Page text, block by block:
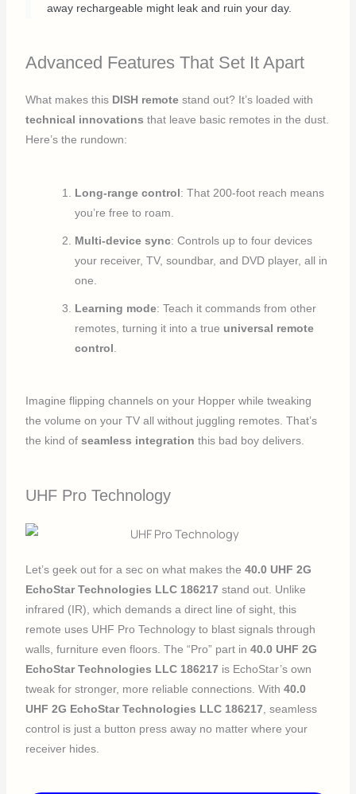
away rechargeable might leak and ruin your day.
Advanced Features That Set It Apart
What makes this DISH remote stand out? It’s loaded with
technical innovations that leave basic remotes in the dust.
Here’s the rundown:
Long-range control: That 200-foot reach means
you’re free to roam.
Multi-device sync: Controls up to four devices
your receiver, TV, soundbar, and DVD player, all in
one.
Learning mode: Teach it commands from other
remotes, turning it into a true universal remote
control.
Imagine flipping channels on your Hopper while tweaking
the volume on your TV all without juggling remotes. That’s
the kind ofseamless integration this bad boy delivers.
UHF Pro Technology
Let’s geek out for a sec on what makes the40.0 UHF 2G
EchoStar Technologies LLC 186217 stand out. Unlike
infrared (IR), which demands a direct line of sight, this
remote uses UHF Pro Technology to blast signals through
walls, furniture even floors. The “Pro” part in40.0 UHF 2G
EchoStar Technologies LLC 186217 is EchoStar’s own
tweak for stronger, more reliable connections. With40.0
UHF 2G EchoStar Technologies LLC 186217 , seamless
control is just a button press away no matter where your
receiver hides.